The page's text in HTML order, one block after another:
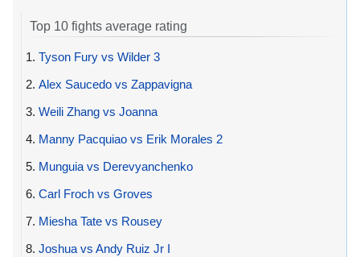
Top 10 fights average rating
1. Tyson Fury vs Wilder 3
2. Alex Saucedo vs Zappavigna
3. Weili Zhang vs Joanna
4. Manny Pacquiao vs Erik Morales 2
5. Munguia vs Derevyanchenko
6. Carl Froch vs Groves
7. Miesha Tate vs Rousey
8. Joshua vs Andy Ruiz Jr I